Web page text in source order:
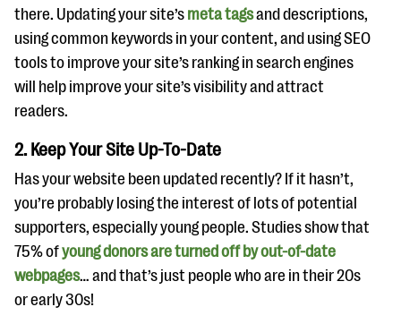
Our Ask an Expert series features real fundraising
questions
EXPLORE THE SERIES
there. Updating your site’s meta tagsand descriptions,
using common keywords in your content, and using SEO
tools to improve your site’s ranking in search engines
will help improve your site’s visibility and attract
readers.
2. Keep Your Site Up-To-Date
Has your website been updated recently? If it hasn’t,
you’re probably losing the interest of lots of potential
supporters, especially young people. Studies show that
75% ofyoung donors are turned off by out-of-date
webpages… and that’s just people who are in their 20s
or early 30s!